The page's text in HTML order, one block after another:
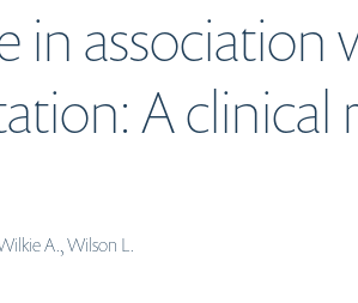
in
A
A., Wilson L.